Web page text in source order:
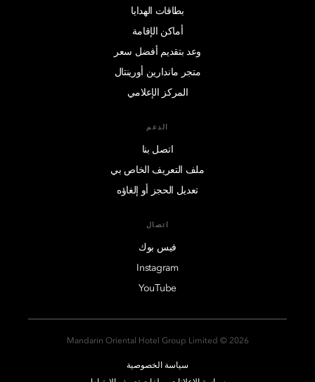
بطاقات الهدايا
أماكن الإقامة
وعد بتقديم أفضل سعر
متجر ماندارين أورينتال
المركز الإعلامي
الدعم
اتصل بنا
ملف التعريف الخاص بي
تعديل الحجز أو إلغاؤه
اتصال
فيس بوك
Instagram
YouTube
2026 © Mandarin Oriental Hotel Group Limited
سياسة الخصوصية